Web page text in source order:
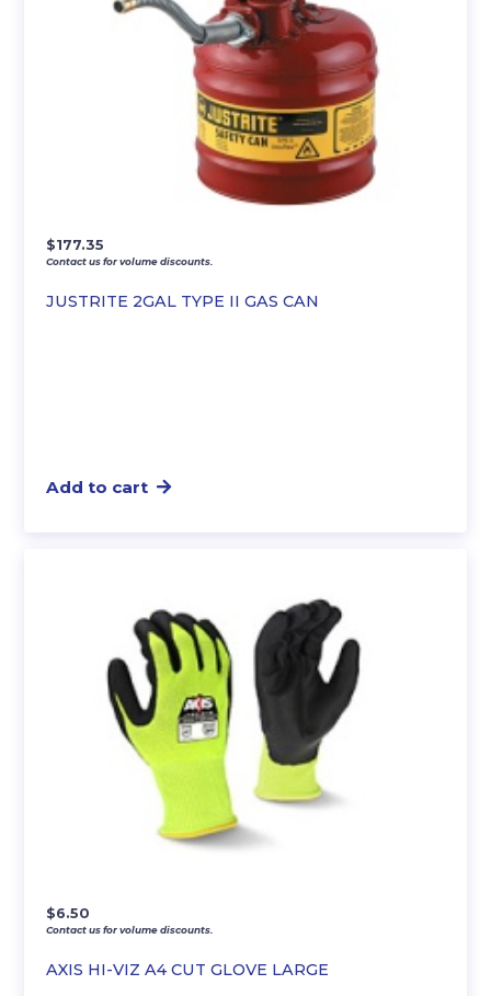
JUSTRITE 2GAL TYPE II GAS CAN
$177.35
Contact us for volume discounts.
Add to cart
AXIS HI-VIZ A4 CUT GLOVE LARGE
$6.50
Contact us for volume discounts.